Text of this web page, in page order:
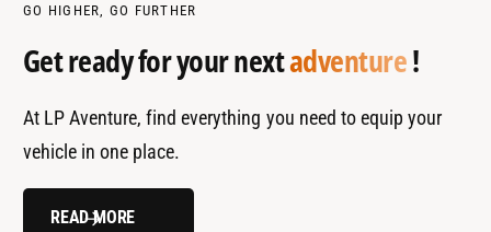
GO HIGHER, GO FURTHER
Get ready for your nextadventure!
At LP Aventure, find everything you need to equip your
vehicle in one place.
READ MORE